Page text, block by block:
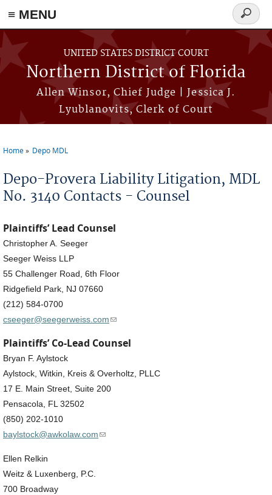
≡ MENU
Skip to main content
UNITED STATES DISTRICT COURT
Northern District of Florida
Allen Winsor, Chief Judge | Jessica J.
Lyublanovits, Clerk of Court
Search
form
You are here
Home Depo MDL
Depo-Provera Liability Litigation, MDL
No. 3140 Contacts - Counsel
Plaintiffs’ Lead Counsel
Christopher A. Seeger
Seeger Weiss LLP
55 Challenger Road, 6th Floor
Ridgefield Park, NJ 07660
(212) 584-0700
cseeger@seegerweiss.com(link sends e-mail)
Plaintiffs’ Co-Lead Counsel
Bryan F. Aylstock
Aylstock, Witkin, Kreis & Overholtz, PLLC
17 E. Main Street, Suite 200
Pensacola, FL 32502
(850) 202-1010
baylstock@awkolaw.com(link sends e-mail)
Ellen Relkin
Weitz & Luxenberg, P.C.
700 Broadway